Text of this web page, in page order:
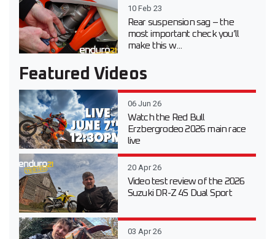
10 Feb 23
Rear suspension sag – the
most important check you’ll
make this w...
Featured Videos
06 Jun 26
Watch the Red Bull
Erzbergrodeo 2026 main race
live
20 Apr 26
Video test review of the 2026
Suzuki DR-Z 4S Dual Sport
03 Apr 26